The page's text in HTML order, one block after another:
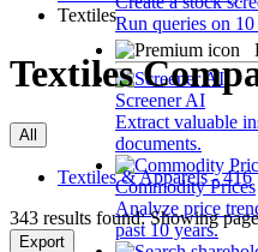
Run queries on
Screener AI
Extract valuable
documents.
Commodity Prices
Analyze price
past 10 years.
Textiles
Textiles
All
Textiles & Apparels - 416
343 results found: Showing
Export